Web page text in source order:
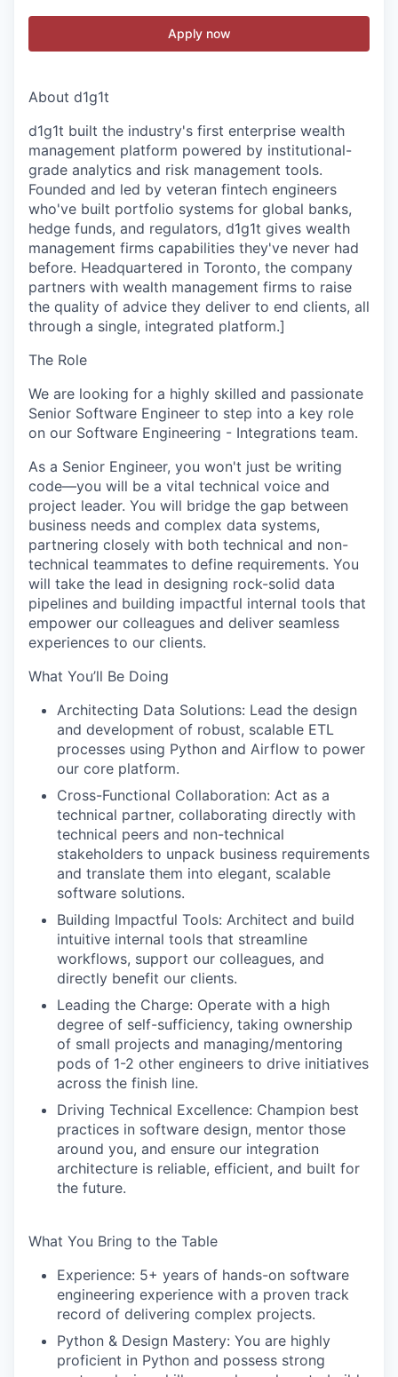
Apply now
About d1g1t
d1g1t built the industry's first enterprise wealth
management platform powered by institutional-
grade analytics and risk management tools.
Founded and led by veteran fintech engineers
who've built portfolio systems for global banks,
hedge funds, and regulators, d1g1t gives wealth
management firms capabilities they've never had
before. Headquartered in Toronto, the company
partners with wealth management firms to raise
the quality of advice they deliver to end clients, all
through a single, integrated platform.]
The Role
We are looking for a highly skilled and passionate
Senior Software Engineer to step into a key role
on our Software Engineering - Integrations team.
As a Senior Engineer, you won't just be writing
code—you will be a vital technical voice and
project leader. You will bridge the gap between
business needs and complex data systems,
partnering closely with both technical and non-
technical teammates to define requirements. You
will take the lead in designing rock-solid data
pipelines and building impactful internal tools that
empower our colleagues and deliver seamless
experiences to our clients.
What You’ll Be Doing
Architecting Data Solutions: Lead the design
and development of robust, scalable ETL
processes using Python and Airflow to power
our core platform.
Cross-Functional Collaboration: Act as a
technical partner, collaborating directly with
technical peers and non-technical
stakeholders to unpack business requirements
and translate them into elegant, scalable
software solutions.
Building Impactful Tools: Architect and build
intuitive internal tools that streamline
workflows, support our colleagues, and
directly benefit our clients.
Leading the Charge: Operate with a high
degree of self-sufficiency, taking ownership
of small projects and managing/mentoring
pods of 1-2 other engineers to drive initiatives
across the finish line.
Driving Technical Excellence: Champion best
practices in software design, mentor those
around you, and ensure our integration
architecture is reliable, efficient, and built for
the future.
What You Bring to the Table
Experience: 5+ years of hands-on software
engineering experience with a proven track
record of delivering complex projects.
Python & Design Mastery: You are highly
proficient in Python and possess strong